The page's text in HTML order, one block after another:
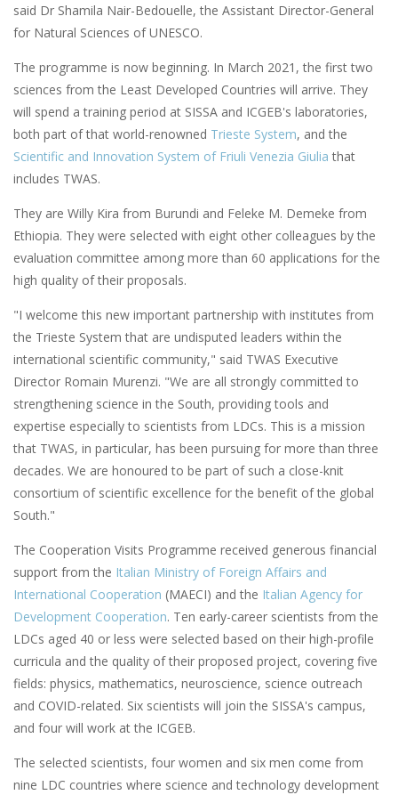
said Dr Shamila Nair-Bedouelle, the Assistant Director-General
for Natural Sciences of UNESCO.
The programme is now beginning. In March 2021, the first two
sciences from the Least Developed Countries will arrive. They
will spend a training period at SISSA and ICGEB's laboratories,
both part of that world-renowned Trieste System, and the
Scientific and Innovation System of Friuli Venezia Giulia that
includes TWAS.
They are Willy Kira from Burundi and Feleke M. Demeke from
Ethiopia. They were selected with eight other colleagues by the
evaluation committee among more than 60 applications for the
high quality of their proposals.
"I welcome this new important partnership with institutes from
the Trieste System that are undisputed leaders within the
international scientific community," said TWAS Executive
Director Romain Murenzi. "We are all strongly committed to
strengthening science in the South, providing tools and
expertise especially to scientists from LDCs. This is a mission
that TWAS, in particular, has been pursuing for more than three
decades. We are honoured to be part of such a close-knit
consortium of scientific excellence for the benefit of the global
South."
The Cooperation Visits Programme received generous financial
support from the Italian Ministry of Foreign Affairs and
International Cooperation (MAECI) and the Italian Agency for
Development Cooperation. Ten early-career scientists from the
LDCs aged 40 or less were selected based on their high-profile
curricula and the quality of their proposed project, covering five
fields: physics, mathematics, neuroscience, science outreach
and COVID-related. Six scientists will join the SISSA's campus,
and four will work at the ICGEB.
The selected scientists, four women and six men come from
nine LDC countries where science and technology development